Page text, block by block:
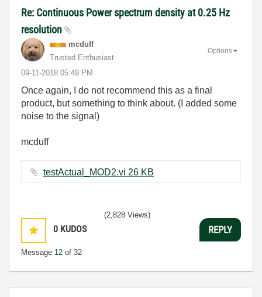
Re: Continuous Power spectrum density at 0.25 Hz
resolution
mcduff
Trusted Enthusiast
‎09-11-2018 05:49 PM
Options
Once again, I do not recommend this as a final
product, but something to think about. (I added some
noise to the signal)
mcduff
testActual_MOD2.vi ‏26 KB
0 KUDOS
Message 12 of 32
(2,828 Views)
REPLY